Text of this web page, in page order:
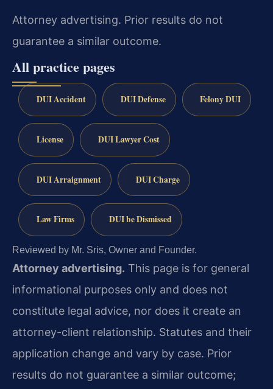
Attorney advertising. Prior results do not
guarantee a similar outcome.
All practice pages
DUI Accident DUI Defense Felony DUI
License DUI Lawyer Cost
DUI Arraignment DUI Charge
Law Firms DUI be Dismissed
Reviewed by Mr. Sris, Owner and Founder.
Attorney advertising. This page is for general
informational purposes only and does not
constitute legal advice, nor does it create an
attorney-client relationship. Statutes and their
application change and vary by case. Prior
results do not guarantee a similar outcome;